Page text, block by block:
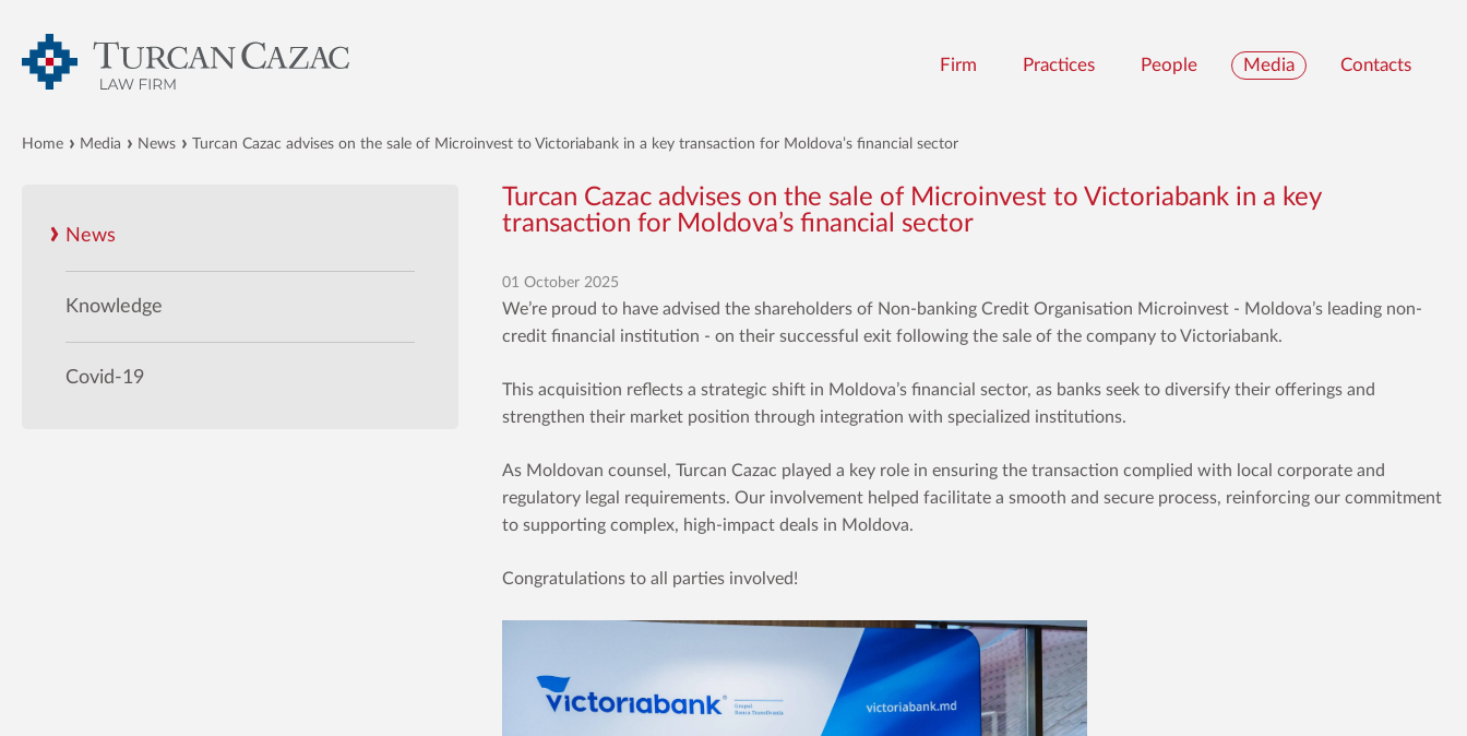
Firm Practices People Media Contacts
Home Media News Turcan Cazac advises on the sale of Microinvest to Victoriabank in a key transaction for Moldova’s financial sector
News
Knowledge
Covid-19
Turcan Cazac advises on the sale of Microinvest to Victoriabank in a key
transaction for Moldova’s financial sector
01 October 2025
We’re proud to have advised the shareholders of Non-banking Credit Organisation Microinvest - Moldova’s leading non-
credit financial institution - on their successful exit following the sale of the company to Victoriabank.
This acquisition reflects a strategic shift in Moldova’s financial sector, as banks seek to diversify their offerings and
strengthen their market position through integration with specialized institutions.
As Moldovan counsel, Turcan Cazac played a key role in ensuring the transaction complied with local corporate and
regulatory legal requirements. Our involvement helped facilitate a smooth and secure process, reinforcing our commitment
to supporting complex, high-impact deals in Moldova.
Congratulations to all parties involved!